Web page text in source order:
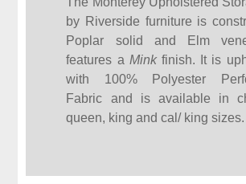
by Riverside furniture is
Poplar solid and Elm
features a Minkfinish. It is
with 100% Polyester
Fabric and is available in
queen, king and cal/ king sizes.